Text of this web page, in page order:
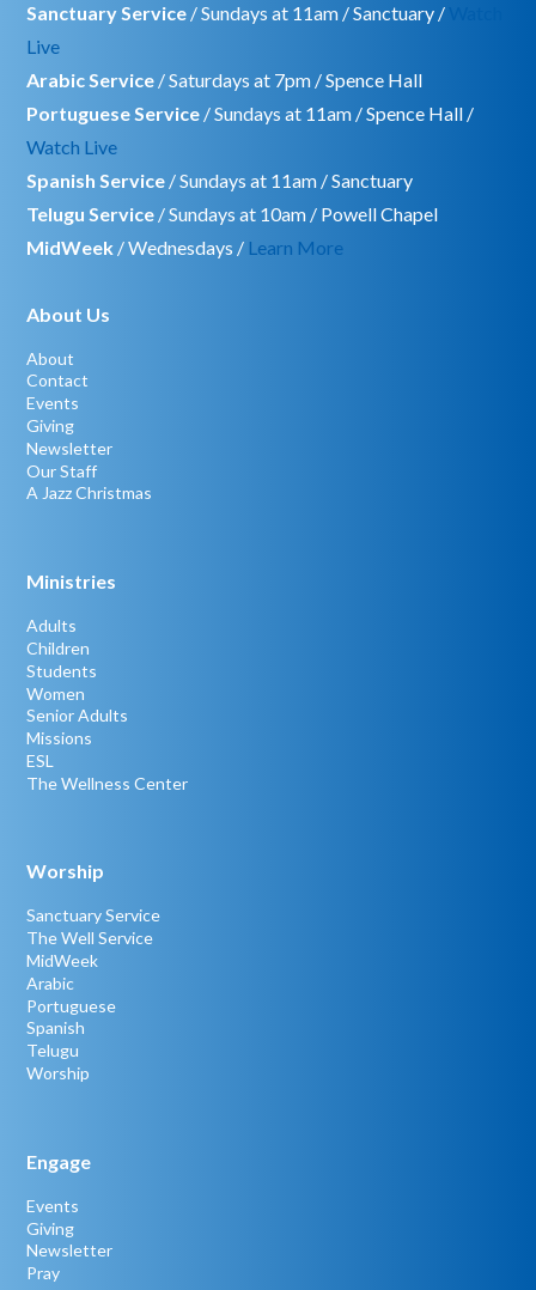
Sanctuary Service / Sundays at 11am / Sanctuary /
Live
Arabic Service / Saturdays at 7pm / Spence Hall
Portuguese Service / Sundays at 11am / Spence Hall /
Watch Live
Spanish Service / Sundays at 11am / Sanctuary
Telugu Service / Sundays at 10am / Powell Chapel
MidWeek / Wednesdays / Learn More
About Us
About
Contact
Events
Giving
Newsletter
Our Staff
A Jazz Christmas
Ministries
Adults
Children
Students
Women
Senior Adults
Missions
ESL
The Wellness Center
Worship
Sanctuary Service
The Well Service
MidWeek
Arabic
Portuguese
Spanish
Telugu
Worship
Engage
Events
Giving
Newsletter
Pray